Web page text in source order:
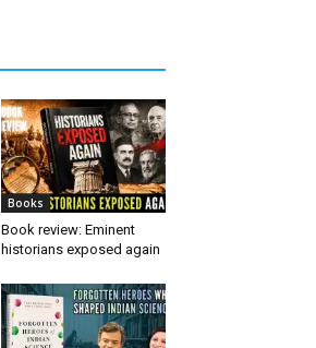
Books
Book review: Eminent
historians exposed again